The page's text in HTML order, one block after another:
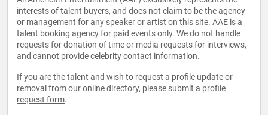
interests of talent buyers, and does not claim to be the agency
or management for any speaker or artist on this site. AAE is a
talent booking agency for paid events only. We do not handle
requests for donation of time or media requests for interviews,
and cannot provide celebrity contact information.
If you are the talent and wish to request a profile update or
removal from our online directory, please submit a profile
request form.